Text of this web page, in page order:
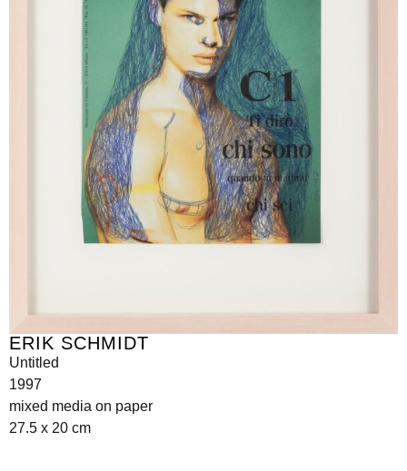
ERIK SCHMIDT
Untitled
1997
mixed media on paper
27.5 x 20 cm